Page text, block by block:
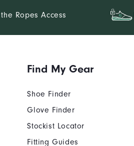
Ropes Access
Find My Gear
Shoe Finder
Glove Finder
Stockist Locator
Fitting Guides